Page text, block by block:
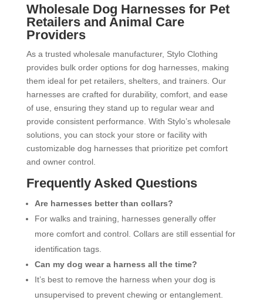
Wholesale Dog Harnesses for Pet
Retailers and Animal Care
Providers
As a trusted wholesale manufacturer, Stylo Clothing
provides bulk order options for dog harnesses, making
them ideal for pet retailers, shelters, and trainers. Our
harnesses are crafted for durability, comfort, and ease
of use, ensuring they stand up to regular wear and
provide consistent performance. With Stylo’s wholesale
solutions, you can stock your store or facility with
customizable dog harnesses that prioritize pet comfort
and owner control.
Frequently Asked Questions
Are harnesses better than collars?
For walks and training, harnesses generally offer
more comfort and control. Collars are still essential for
identification tags.
Can my dog wear a harness all the time?
It’s best to remove the harness when your dog is
unsupervised to prevent chewing or entanglement.